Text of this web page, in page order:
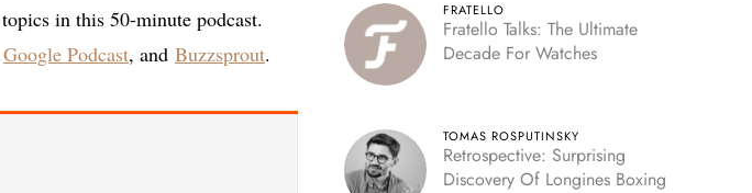
in this 50-minute podcast.
Google Podcast, and Buzzsprout.
FRATELLO
Fratello Talks: The Ultimate
Decade For Watches
TOMAS ROSPUTINSKY
Retrospective: Surprising
Discovery Of Longines Boxing